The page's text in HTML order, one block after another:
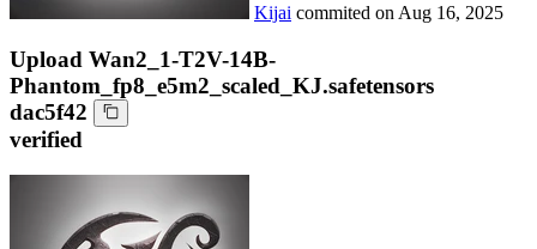
Kijai commited on Aug 16, 2025
Upload Wan2_1-T2V-14B-
Phantom_fp8_e5m2_scaled_KJ.safetensors
dac5f42
verified